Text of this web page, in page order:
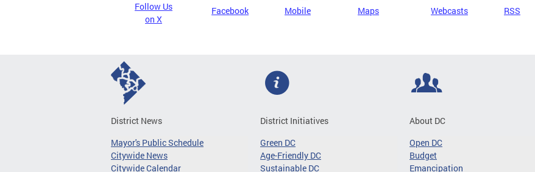
Follow Us
on X
Facebook Mobile Maps Webcasts RSS
District News
Mayor's Public Schedule
Citywide News
Citywide Calendar
District Initiatives
Green DC
Age-Friendly DC
Sustainable DC
About DC
Open DC
Budget
Emancipation